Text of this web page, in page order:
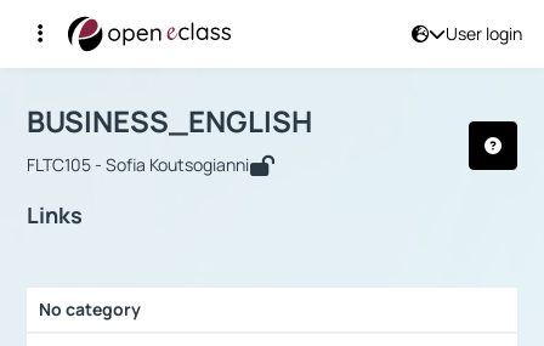
User login
Αρχική Σελίδα
Course : BUSINESS_ENGLISH
BUSINESS_ENGLISH
FLTC105 - Sofia Koutsogianni
Links
No category